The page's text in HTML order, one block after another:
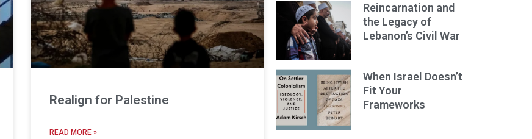
Realign for Palestine
READ MORE »
Reincarnation and
the Legacy of
Lebanon’s Civil War
When Israel Doesn’t
Fit Your
Frameworks